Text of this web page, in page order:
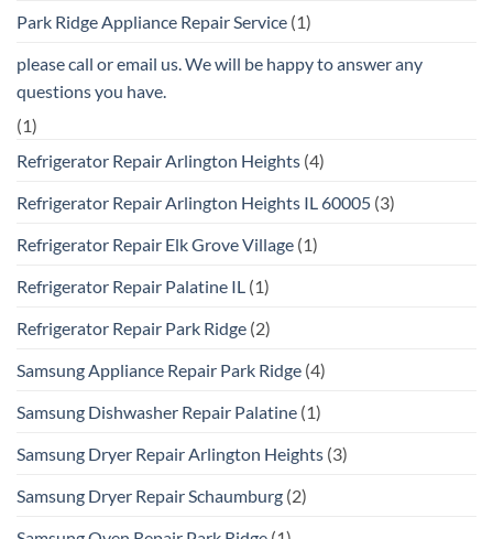
Park Ridge Appliance Repair Service (1)
please call or email us. We will be happy to answer any
questions you have.
(1)
Refrigerator Repair Arlington Heights (4)
Refrigerator Repair Arlington Heights IL 60005 (3)
Refrigerator Repair Elk Grove Village (1)
Refrigerator Repair Palatine IL (1)
Refrigerator Repair Park Ridge (2)
Samsung Appliance Repair Park Ridge (4)
Samsung Dishwasher Repair Palatine (1)
Samsung Dryer Repair Arlington Heights (3)
Samsung Dryer Repair Schaumburg (2)